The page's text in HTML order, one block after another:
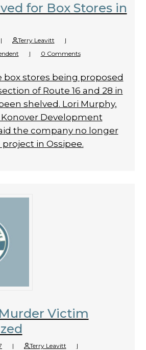
for Box Stores in
| Terry Leavitt
|
| 0 Comments
box stores being proposed
of Route 16 and 28 in
shelved. Lori Murphy,
Development
the company no longer
project in Ossipee.
Murder Victim
| Terry Leavitt
|